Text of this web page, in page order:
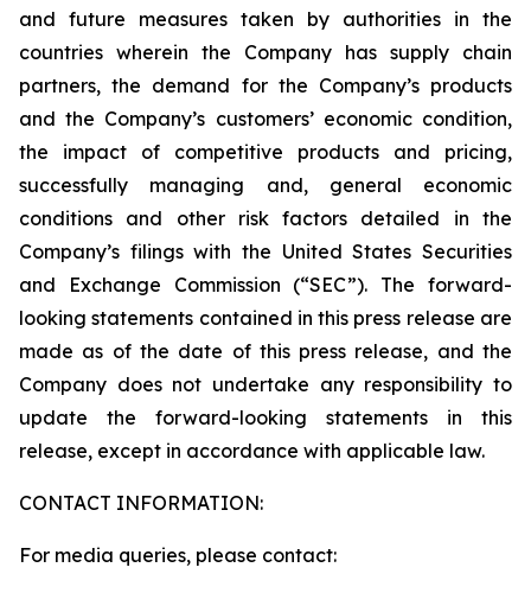
and future measures taken by authorities in the
countries wherein the Company has supply chain
partners, the demand for the Company’s products
and the Company’s customers’ economic condition,
the impact of competitive products and pricing,
successfully managing and, general economic
conditions and other risk factors detailed in the
Company’s filings with the United States Securities
and Exchange Commission (“SEC”). The forward-
looking statements contained in this press release are
made as of the date of this press release, and the
Company does not undertake any responsibility to
update the forward-looking statements in this
release, except in accordance with applicable law.
CONTACT INFORMATION:
For media queries, please contact: